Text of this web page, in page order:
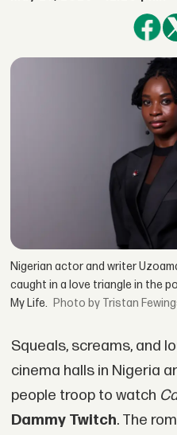
Nigerian actor and writer
caught in a love triangle in the
My Life.
by Tristan
Squeals, screams, and
cinema halls in Nigeria
people troop to watch
Dammy Twitch. The